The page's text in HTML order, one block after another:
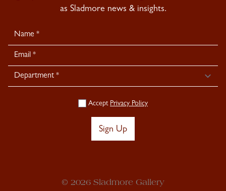
as Sladmore news & insights.
Newsletter
Signup
Accept Privacy Policy
Sign Up
© 2026 Sladmore Gallery